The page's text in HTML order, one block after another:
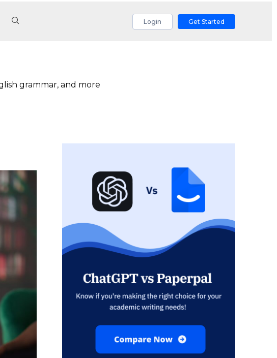
Login Get Started
grammar, and more